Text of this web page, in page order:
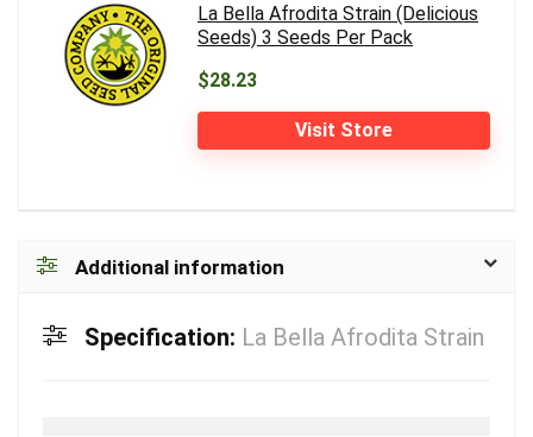
La Bella Afrodita Strain (Delicious
Seeds) 3 Seeds Per Pack
$28.23
Visit Store
Additional information
Specification: La Bella Afrodita Strain